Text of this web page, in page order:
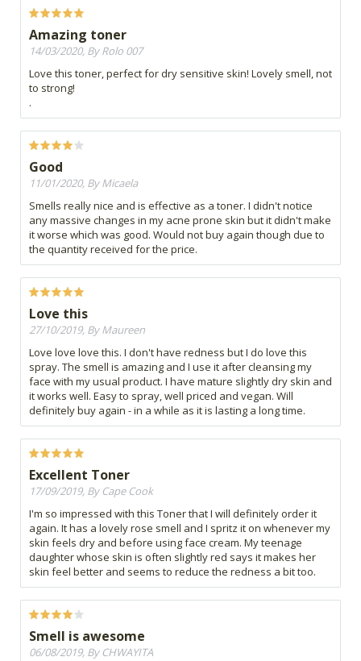
Amazing toner
14/03/2020, By Rolo 007
Love this toner, perfect for dry sensitive skin! Lovely smell, not
to strong!
.
Good
11/01/2020, By Micaela
Smells really nice and is effective as a toner. I didn't notice
any massive changes in my acne prone skin but it didn't make
it worse which was good. Would not buy again though due to
the quantity received for the price.
Love this
27/10/2019, By Maureen
Love love love this. I don't have redness but I do love this
spray. The smell is amazing and I use it after cleansing my
face with my usual product. I have mature slightly dry skin and
it works well. Easy to spray, well priced and vegan. Will
definitely buy again - in a while as it is lasting a long time.
Excellent Toner
17/09/2019, By Cape Cook
I'm so impressed with this Toner that I will definitely order it
again. It has a lovely rose smell and I spritz it on whenever my
skin feels dry and before using face cream. My teenage
daughter whose skin is often slightly red says it makes her
skin feel better and seems to reduce the redness a bit too.
Smell is awesome
06/08/2019, By CHWAYITA